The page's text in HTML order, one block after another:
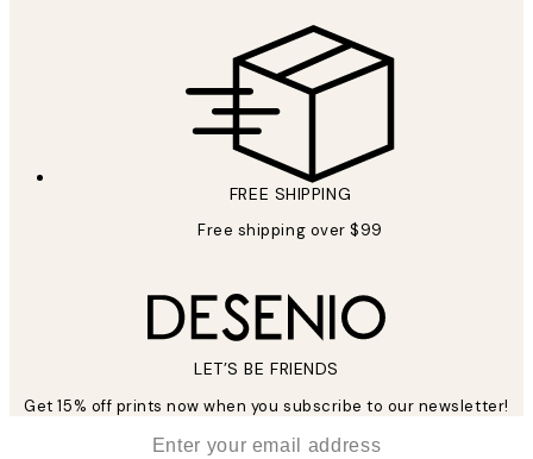
FREE SHIPPING
Free shipping over $99
LET’S BE FRIENDS
Get 15% off prints now when you subscribe to our newsletter!